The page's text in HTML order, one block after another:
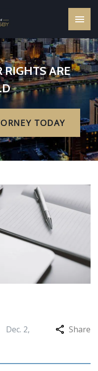
RIGHTS ARE
TODAY
Dec. 2,
Share